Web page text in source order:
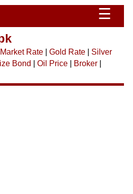
☰
Rate| Gold Rate| Silver
Bond Oil Price| Broker|